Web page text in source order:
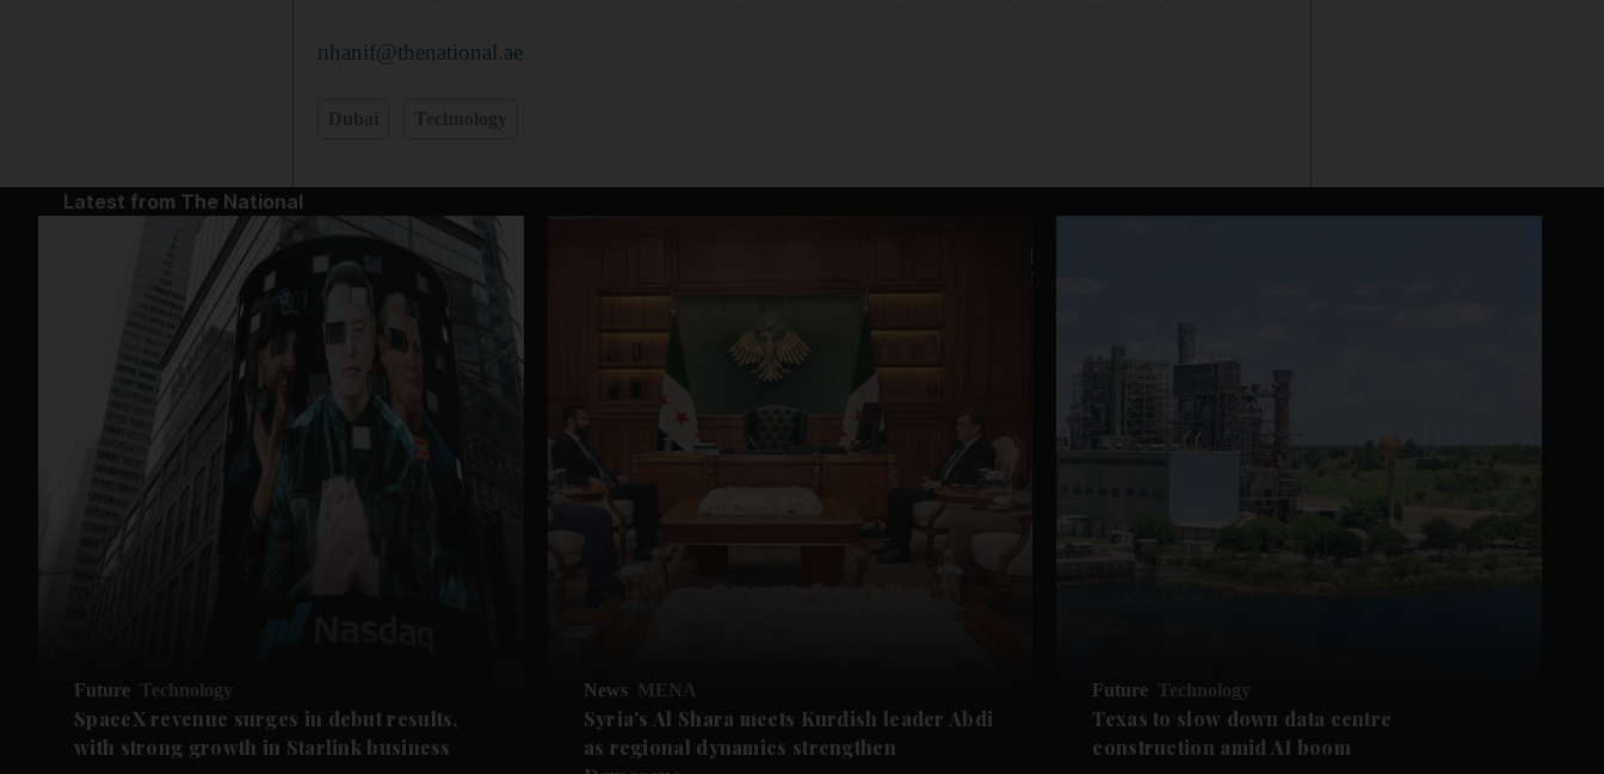
nhanif@thenational.ae
Latest from The National
Future Technology
SpaceX revenue surges in debut results,
with strong growth in Starlink business
News MENA
Syria's Al Shara meets Kurdish leader Abdi
as regional dynamics strengthen
Future Technology
Texas to slow down data centre
construction amid AI boom